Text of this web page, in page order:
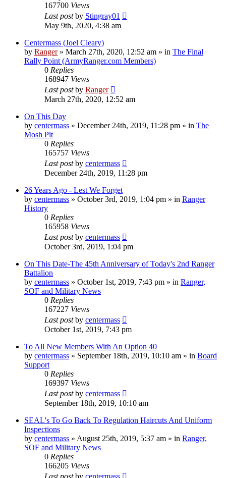
167700 Views
Last postby Stingray01
May 9th, 2020, 4:38 am
Centermass (Joel Cleary)
by Ranger» March 27th, 2020, 12:52 am » in The Final
Rally Point (ArmyRanger.com Members)
0 Replies
168947 Views
Last postby Ranger
March 27th, 2020, 12:52 am
On This Day
by centermass » December 24th, 2019, 11:28 pm » in The
Mosh Pit
0 Replies
165757 Views
Last postby centermass
December 24th, 2019, 11:28 pm
26 Years Ago - Lest We Forget
by centermass » October 3rd, 2019, 1:04 pm » in Ranger
History
0 Replies
165958 Views
Last postby centermass
October 3rd, 2019, 1:04 pm
On This Date-The 45th Anniversary of Today's 2nd Ranger
Battalion
by centermass » October 1st, 2019, 7:43 pm » in Ranger,
SOF and Military News
0 Replies
167227 Views
Last postby centermass
October 1st, 2019, 7:43 pm
To All New Members With An Option 40
by centermass » September 18th, 2019, 10:10 am » in Board
Support
0 Replies
169397 Views
Last postby centermass
September 18th, 2019, 10:10 am
SEAL's To Go Back To Regulation Haircuts And Uniform
Inspections
by centermass » August 25th, 2019, 5:37 am » in Ranger,
SOF and Military News
0 Replies
166205 Views
Last postby centermass